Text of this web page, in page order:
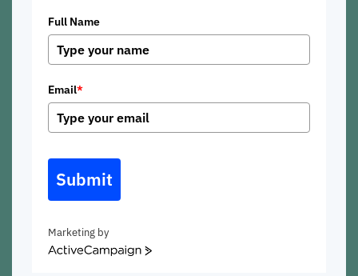
Full Name
Email*
Submit
Marketing by
ActiveCampaign